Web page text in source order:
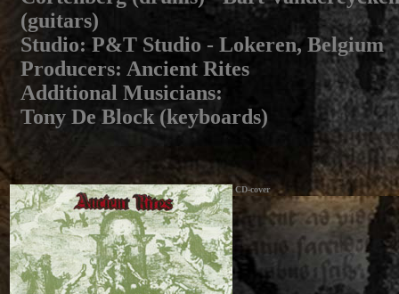
(guitars)
Studio: P&T Studio - Lokeren, Belgium
Producers: Ancient Rites
Additional Musicians:
Tony De Block (keyboards)
CD-cover